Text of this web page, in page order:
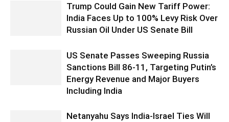
Trump Could Gain New Tariff Power:
India Faces Up to 100% Levy Risk Over
Russian Oil Under US Senate Bill
US Senate Passes Sweeping Russia
Sanctions Bill 86-11, Targeting Putin’s
Energy Revenue and Major Buyers
Including India
Netanyahu Says India-Israel Ties Will